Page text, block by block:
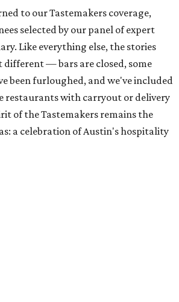
to our Tastemakers coverage,
selected by our panel of expert
Like everything else, the stories
different — bars are closed, some
been furloughed, and we've included
restaurants with carryout or delivery
of the Tastemakers remains the
a celebration of Austin's hospitality